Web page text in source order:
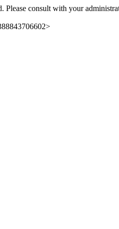
Please consult with your